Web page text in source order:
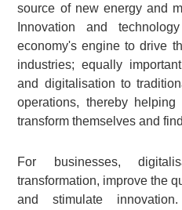
source of new energy and
Innovation and
economy's engine to drive
industries; equally
and digitalisation to
operations, thereby
transform themselves and
For businesses,
transformation, improve the
and stimulate